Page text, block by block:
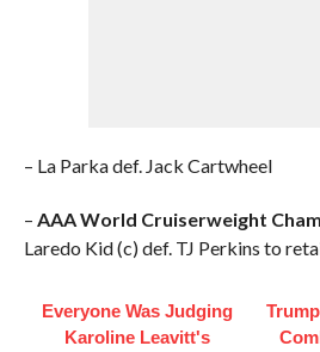
– La Parka def. Jack Cartwheel
– AAA World Cruiserweight
Laredo Kid (c) def. TJ Perkins to
Everyone Was Judging
Karoline Leavitt's